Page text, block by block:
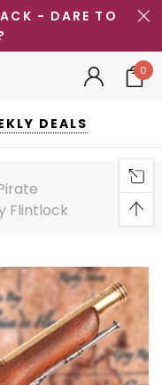
- DARE TO
0
DEALS
Flintlock